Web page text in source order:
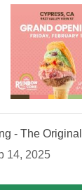
- The
14, 2025